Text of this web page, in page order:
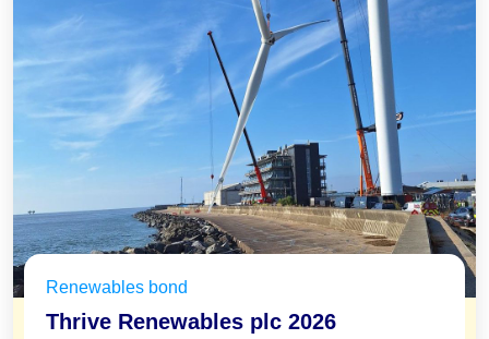
Renewables bond
Thrive Renewables plc 2026